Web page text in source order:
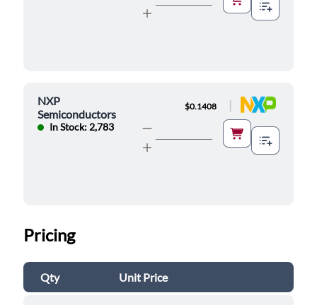
NXP
Semiconductors
In Stock: 2,783
$0.1408 |
Pricing
Qty Unit Price